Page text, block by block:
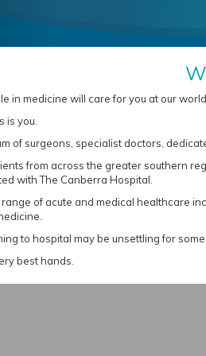
in medicine will care for you at our
is you.
of surgeons, specialist doctors,
from across the greater southern
with The Canberra Hospital.
of acute and medical healthcare
to hospital may be unsettling for
best hands.